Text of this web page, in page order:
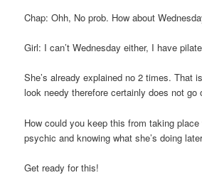
Chap: Ohh, No prob. How about
Girl: I can’t Wednesday either, I have
She’s already explained no 2 times. That
look needy therefore certainly does not go
How could you keep this from taking
psychic and knowing what she’s doing
Get ready for this!